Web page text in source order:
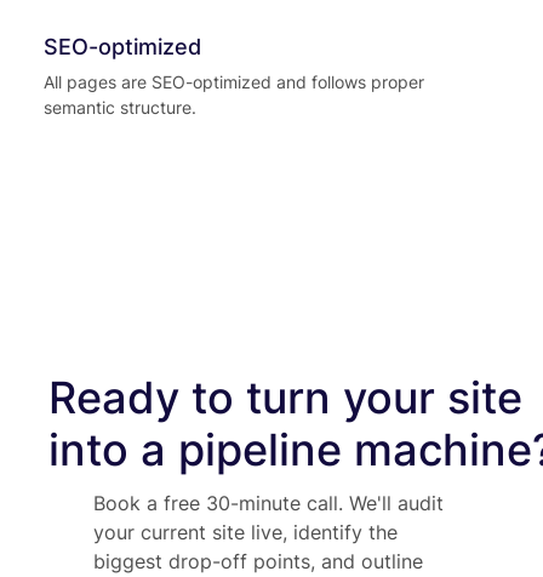
SEO-optimized
All pages are SEO-optimized and follows proper
semantic structure.
Ready to turn your site
into a pipeline
Book a free 30-minute call. We'll audit
your current site live, identify the
biggest drop-off points, and outline